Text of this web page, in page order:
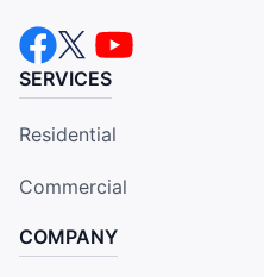
SERVICES
Residential
Commercial
COMPANY